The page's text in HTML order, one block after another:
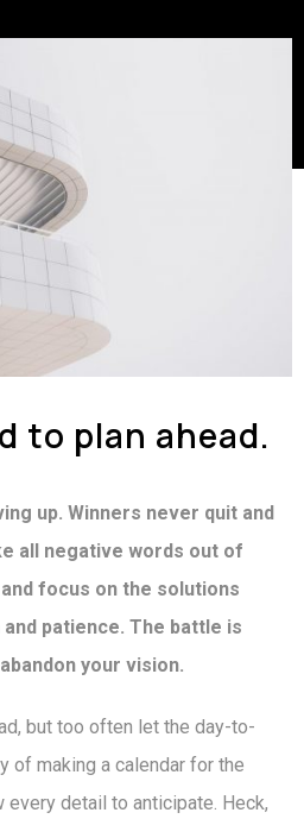
d to plan ahead.
up. Winners never quit and
all negative words out of
focus on the solutions
patience. The battle is
your vision.
but too often let the day-to-
of making a calendar for the
every detail to anticipate. Heck,